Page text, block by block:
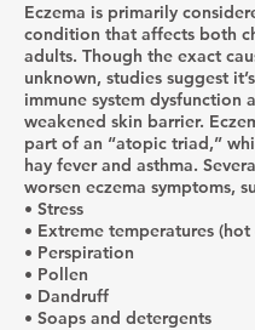
Eczema is primarily
condition that affects both
adults. Though the exact
unknown, studies suggest
immune system dysfunction
weakened skin barrier.
part of an “atopic triad,”
hay fever and asthma.
worsen eczema symptoms,
• Stress
• Extreme temperatures
• Perspiration
• Pollen
• Dandruff
• Soaps and detergents